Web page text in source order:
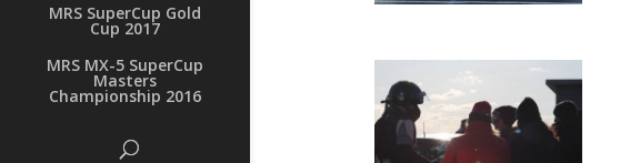
MRS SuperCup Gold
Cup 2017
MRS MX-5 SuperCup
Masters
Championship 2016